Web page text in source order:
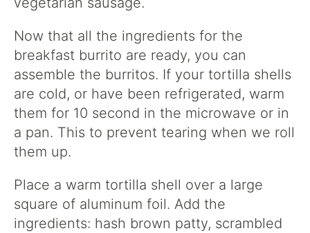
Now that all the ingredients for the
breakfast burrito are ready, you can
assemble the burritos. If your tortilla shells
are cold, or have been refrigerated, warm
them for 10 second in the microwave or in
a pan. This to prevent tearing when we roll
them up.
Place a warm tortilla shell over a large
square of aluminum foil. Add the
ingredients: hash brown patty, scrambled